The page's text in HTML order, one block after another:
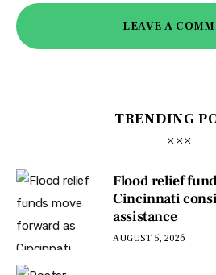
LEAVE A
TRENDING
Flood relief
Cincinnati
assistance
AUGUST 5, 2026